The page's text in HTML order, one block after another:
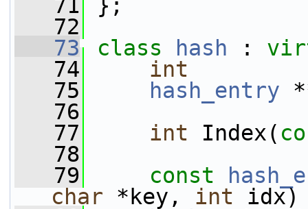
   71
};
   72
   73
class hash :
   74
int
   75
hash_entry
   76
   77
int Index(
   78
   79
const
char *key, int